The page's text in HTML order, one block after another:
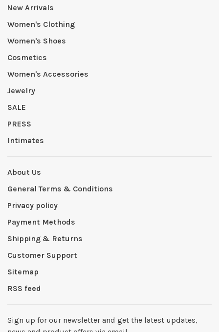
New Arrivals
Women's Clothing
Women's Shoes
Cosmetics
Women's Accessories
Jewelry
SALE
PRESS
Intimates
About Us
General Terms & Conditions
Privacy policy
Payment Methods
Shipping & Returns
Customer Support
Sitemap
RSS feed
Sign up for our newsletter and get the latest updates,